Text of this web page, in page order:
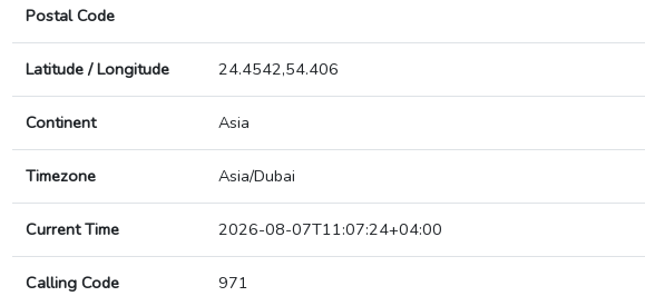
Postal Code
Latitude / Longitude 24.4542,54.406
Continent Asia
Timezone Asia/Dubai
Current Time 2026-08-07T11:07:24+04:00
Calling Code 971